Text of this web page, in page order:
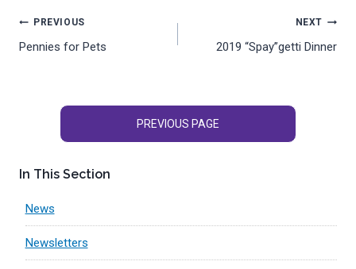
Post
navigation
PREVIOUS
Pennies for Pets
NEXT
2019 “Spay”getti Dinner
PREVIOUS PAGE
In This Section
News
Newsletters